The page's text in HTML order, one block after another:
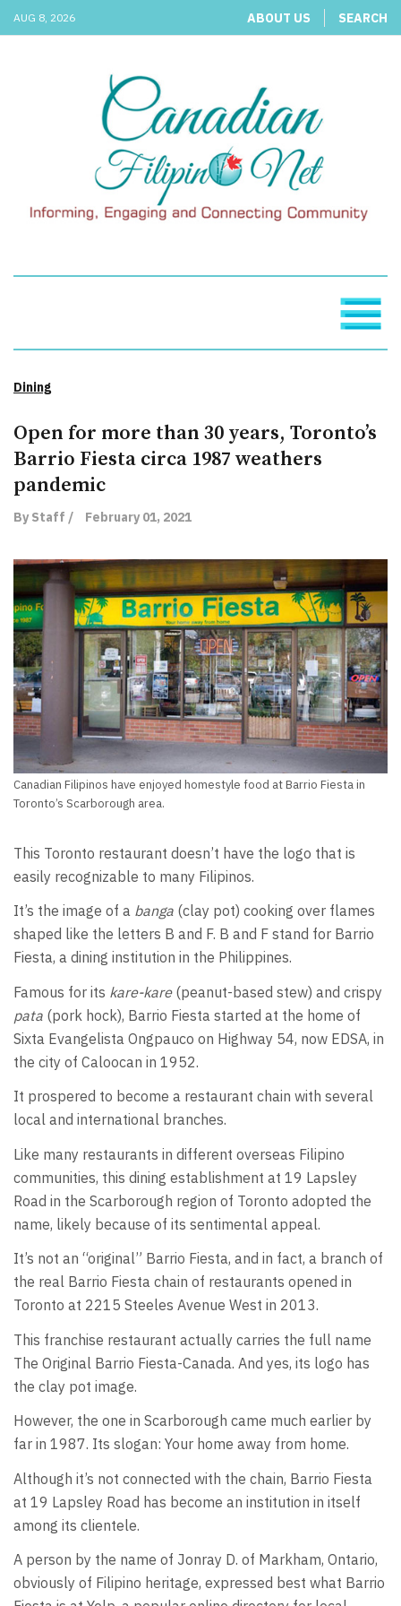
AUG 8, 2026 ABOUT US SEARCH
Dining
Open for more than 30 years, Toronto’s
Barrio Fiesta circa 1987 weathers
pandemic
By Staff / February 01, 2021
Canadian Filipinos have enjoyed homestyle food at Barrio Fiesta in
Toronto’s Scarborough area.
This Toronto restaurant doesn’t have the logo that is
easily recognizable to many Filipinos.
It’s the image of a banga (clay pot) cooking over flames
shaped like the letters B and F. B and F stand for Barrio
Fiesta, a dining institution in the Philippines.
Famous for its kare-kare(peanut-based stew) and crispy
pata (pork hock), Barrio Fiesta started at the home of
Sixta Evangelista Ongpauco on Highway 54, now EDSA, in
the city of Caloocan in 1952.
It prospered to become a restaurant chain with several
local and international branches.
Like many restaurants in different overseas Filipino
communities, this dining establishment at 19 Lapsley
Road in the Scarborough region of Toronto adopted the
name, likely because of its sentimental appeal.
It’s not an “original” Barrio Fiesta, and in fact, a branch of
the real Barrio Fiesta chain of restaurants opened in
Toronto at 2215 Steeles Avenue West in 2013.
This franchise restaurant actually carries the full name
The Original Barrio Fiesta-Canada. And yes, its logo has
the clay pot image.
However, the one in Scarborough came much earlier by
far in 1987. Its slogan: Your home away from home.
Although it’s not connected with the chain, Barrio Fiesta
at 19 Lapsley Road has become an institution in itself
among its clientele.
A person by the name of Jonray D. of Markham, Ontario,
obviously of Filipino heritage, expressed best what Barrio